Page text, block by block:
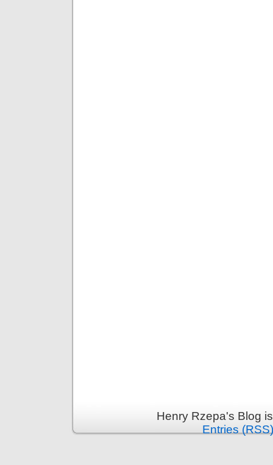
Henry Rzepa's Blog
Entries (RSS)